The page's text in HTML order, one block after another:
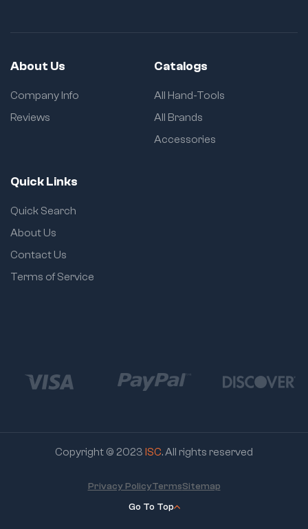
About Us
Company Info
Reviews
Catalogs
All Hand-Tools
All Brands
Accessories
Quick Links
Quick Search
About Us
Contact Us
Terms of Service
Copyright © 2023 ISC. All rights reserved
Go To Top
Privacy PolicyTermsSitemap